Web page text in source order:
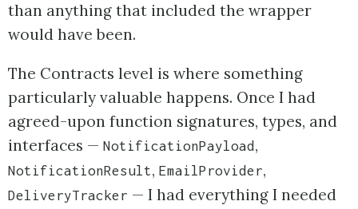
than anything that included the wrapper
would have been.
The Contracts level is where something
particularly valuable happens. Once I had
agreed-upon function signatures, types, and
interfaces — NotificationPayload ,
NotificationResult, EmailProvider,
DeliveryTracker — I had everything I needed